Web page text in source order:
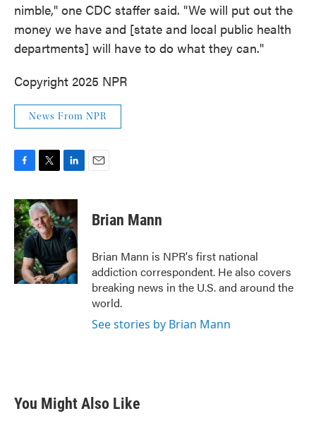
nimble," one CDC staffer said. "We will put out the
money we have and [state and local public health
departments] will have to do what they can."
Copyright 2025 NPR
News From NPR
c
e
b
o
o
k
i
t
t
e
r
n
k
e
d
I
n
Brian Mann
Brian Mann is NPR's first national
addiction correspondent. He also covers
breaking news in the U.S. and around the
world.
See stories by Brian Mann
You Might Also Like